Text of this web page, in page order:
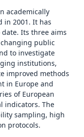
academically
in 2001. It has
Its three aims
public
to investigate
institutions,
improved methods
in Europe and
of European
indicators. The
sampling, high
protocols.